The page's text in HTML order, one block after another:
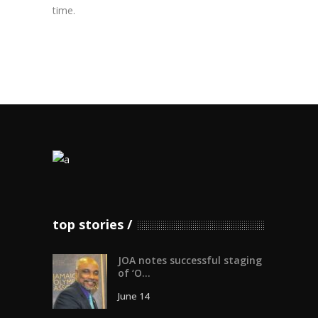
time.
top stories
JOA notes successful staging
of ‘O...
June 14